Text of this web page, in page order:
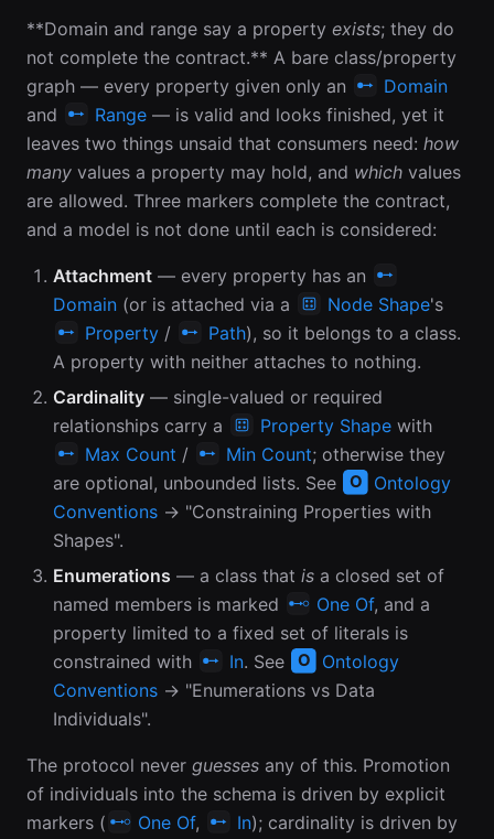
**Domain and range say a property exists; they do
not complete the contract.** A bare class/property
graph — every property given only an
Domain
and
Range — is valid and looks finished, yet it
leaves two things unsaid that consumers need: how
many values a property may hold, and which values
are allowed. Three markers complete the contract,
and a model is not done until each is considered:
Attachment — every property has an
Domain (or is attached via a Node Shape's
Property / Path), so it belongs to a class.
A property with neither attaches to nothing.
Cardinality — single-valued or required
relationships carry a
Property Shape with
Max Count / Min Count; otherwise they
are optional, unbounded lists. See
Ontology
Conventions → "Constraining Properties with
Shapes".
Enumerations — a class that is a closed set of
named members is marked
One Of, and a
property limited to a fixed set of literals is
constrained with
In. See
Ontology
Conventions → "Enumerations vs Data
Individuals".
The protocol never guesses any of this. Promotion
of individuals into the schema is driven by explicit
markers (
One Of, In); cardinality is driven by